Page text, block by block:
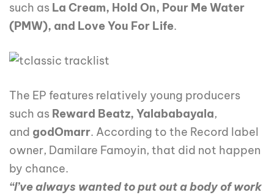
such as La Cream, Hold On, Pour Me Water
(PMW), and Love You For Life.
The EP features relatively young producers
such as Reward Beatz, Yalababayala,
and godOmarr. According to the Record label
owner, Damilare Famoyin, that did not happen
by chance.
“I’ve always wanted to put out a body of work